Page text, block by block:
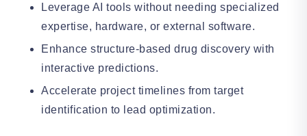
Leverage AI tools without needing specialized
expertise, hardware, or external software.
Enhance structure-based drug discovery with
interactive predictions.
Accelerate project timelines from target
identification to lead optimization.